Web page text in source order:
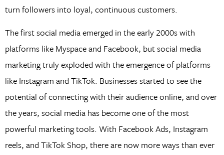
turn followers into loyal, continuous customers.
The first social media emerged in the early 2000s with
platforms like Myspace and Facebook, but social media
marketing truly exploded with the emergence of platforms
like Instagram and TikTok. Businesses started to see the
potential of connecting with their audience online, and over
the years, social media has become one of the most
powerful marketing tools. With Facebook Ads, Instagram
reels, and TikTok Shop, there are now more ways than ever